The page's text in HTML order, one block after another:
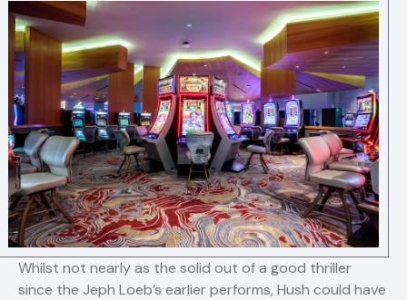
Whilst not nearly as the solid out of a good thriller
since the Jeph Loeb’s earlier performs, Hush could have